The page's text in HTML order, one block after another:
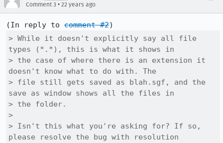
Comment 3 • 22 years ago
(In reply to comment #2
> While it doesn't explicitly say all file
types (*.*), this is what it shows in
> the case of where there is an extension it
doesn't know what to do with. The
> file still gets saved as blah.sgf, and the
save as window shows all the files in
> the folder.
>
> Isn't this what you're asking for? If so,
please resolve the bug with resolution